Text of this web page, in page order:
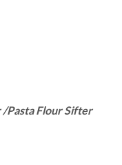
/Pasta Flour Sifter